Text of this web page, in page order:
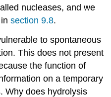
nucleases, and we
insection 9.8.
to spontaneous
This does not present
the function of
on a temporary
Why does hydrolysis